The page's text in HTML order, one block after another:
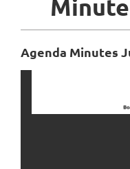
Agenda Minutes